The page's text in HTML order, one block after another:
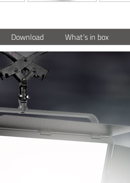
Download What’s in box